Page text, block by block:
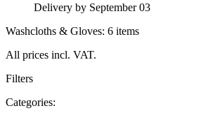
Delivery by September 03
Washcloths & Gloves: 6 items
All prices incl. VAT.
Filters
Categories: